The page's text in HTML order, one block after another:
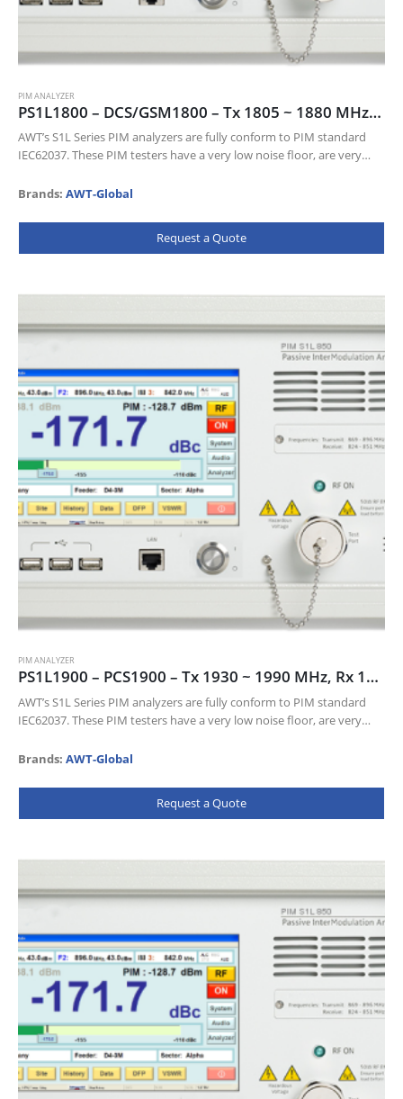
PIM ANALYZER
PS1L1800 – DCS/GSM1800 – Tx 1805 ~ 1880 MHz, Rx 1710 ~ 1785 MHz
AWT’s S1L Series PIM analyzers are fully conform to PIM standard
IEC62037. These PIM testers have a very low noise floor, are very
Brands: AWT-Global
Request a Quote
PIM ANALYZER
PS1L1900 – PCS1900 – Tx 1930 ~ 1990 MHz, Rx 1850 ~ 1910 MHz
AWT’s S1L Series PIM analyzers are fully conform to PIM standard
IEC62037. These PIM testers have a very low noise floor, are very
Brands: AWT-Global
Request a Quote